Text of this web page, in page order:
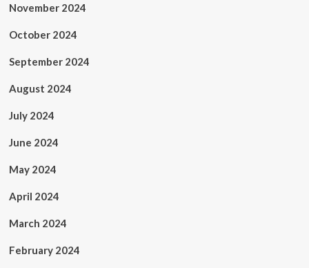
November 2024
October 2024
September 2024
August 2024
July 2024
June 2024
May 2024
April 2024
March 2024
February 2024